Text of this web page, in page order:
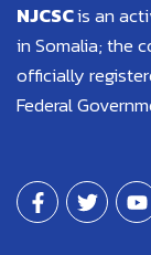
NJCSCis an
in Somalia; the
officially
Federal
F
a
c
T
w
i
Y
o
u